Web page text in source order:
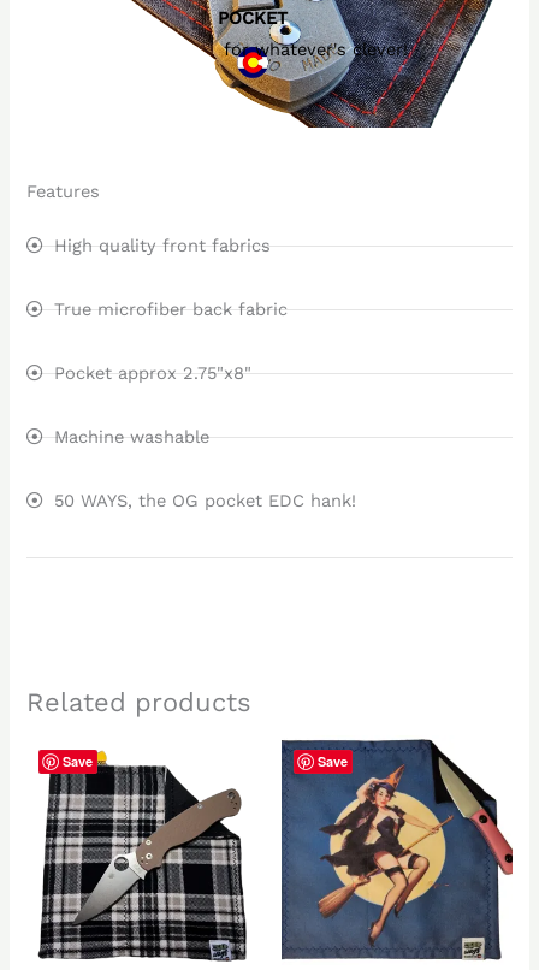
POCKET
for whatever's clever!
Features
High quality front fabrics
True microfiber back fabric
Pocket approx 2.75"x8"
Machine washable
50 WAYS, the OG pocket EDC hank!
Related products
Save Save